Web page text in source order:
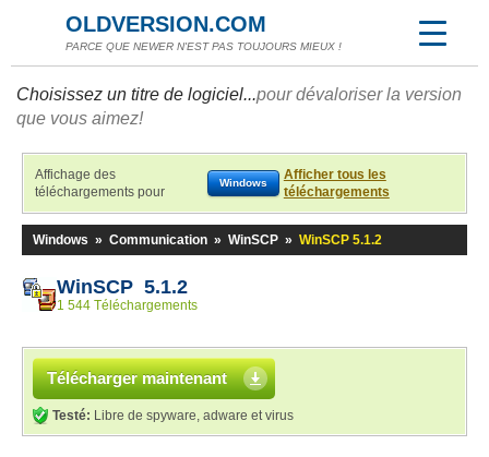
OLDVERSION.COM
PARCE QUE NEWER N'EST PAS TOUJOURS MIEUX !
Choisissez un titre de logiciel...pour dévaloriser la version
que vous aimez!
Affichage des
téléchargements pour
Windows
Afficher tous les
téléchargements
Windows » Communication » WinSCP » WinSCP 5.1.2
WinSCP 5.1.2
1 544 Téléchargements
Télécharger maintenant
Testé: Libre de spyware, adware et virus